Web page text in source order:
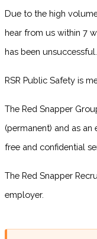
Due to the high
hear from us within 7
has been unsuccessful.
RSR Public Safety is
The Red Snapper
(permanent) and as
free and confidential
The Red Snapper
employer.